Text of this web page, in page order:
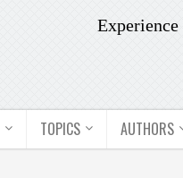
TOPICS AUTHORS